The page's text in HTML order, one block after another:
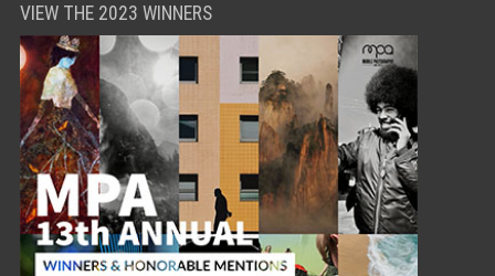
VIEW THE 2023 WINNERS